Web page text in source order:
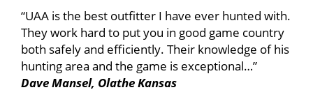
“UAA is the best outfitter I have ever hunted with.
They work hard to put you in good game country
both safely and efficiently. Their knowledge of his
hunting area and the game is exceptional…”
Dave Mansel, Olathe Kansas